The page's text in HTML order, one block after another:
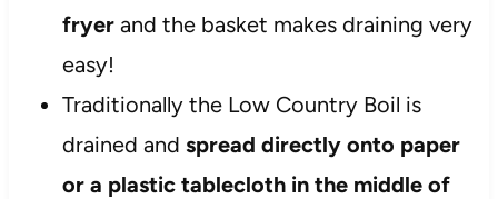
fryerand the basket makes draining very
easy!
Traditionally the Low Country Boil is
drained and spread directly onto paper
or a plastic tablecloth in the middle of